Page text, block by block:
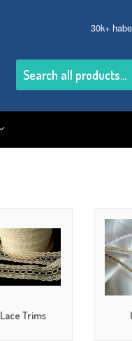
30k+
Lace Trims